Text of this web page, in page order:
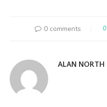
0 comments 0
ALAN NORTH